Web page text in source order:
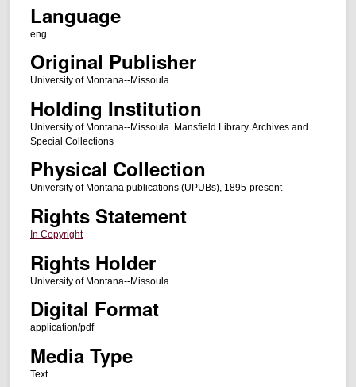
Language
eng
Original Publisher
University of Montana--Missoula
Holding Institution
University of Montana--Missoula. Mansfield Library. Archives and
Special Collections
Physical Collection
University of Montana publications (UPUBs), 1895-present
Rights Statement
In Copyright
Rights Holder
University of Montana--Missoula
Digital Format
application/pdf
Media Type
Text